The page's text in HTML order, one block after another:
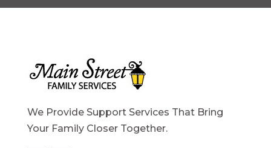
We Provide Support Services That Bring
Your Family Closer Together.